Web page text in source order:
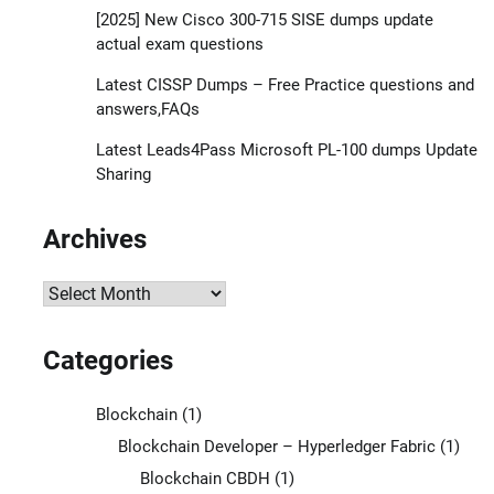
[2025] New Cisco 300-715 SISE dumps update
actual exam questions
Latest CISSP Dumps – Free Practice questions and
answers,FAQs
Latest Leads4Pass Microsoft PL-100 dumps Update
Sharing
Archives
Archives
Categories
Blockchain(1)
Blockchain Developer – Hyperledger Fabric(1)
Blockchain CBDH (1)